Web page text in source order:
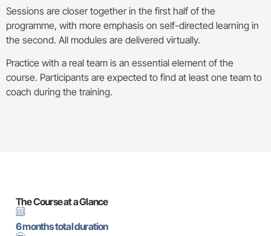
Sessions are closer together in the first half of the
programme, with more emphasis on self-directed learning in
the second. All modules are delivered virtually.
Practice with a real team is an essential element of the
course. Participants are expected to find at least one team to
coach during the training.
The Course at a Glance
6 months total duration